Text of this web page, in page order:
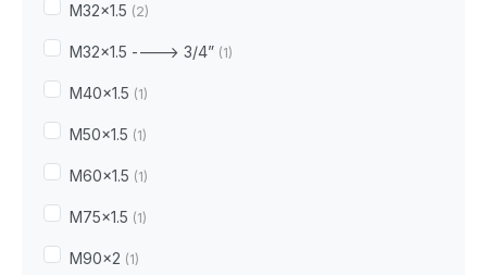
M32x1.5 (2)
M32x1.5 ----> 3/4” (1)
M40x1.5 (1)
M50x1.5 (1)
M60x1.5 (1)
M75x1.5 (1)
M90x2 (1)